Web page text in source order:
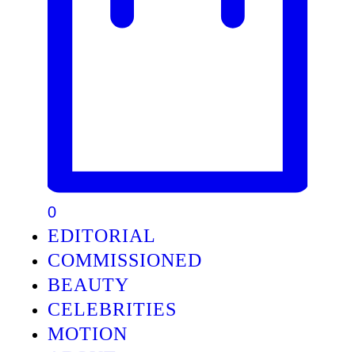
0
EDITORIAL
COMMISSIONED
BEAUTY
CELEBRITIES
MOTION